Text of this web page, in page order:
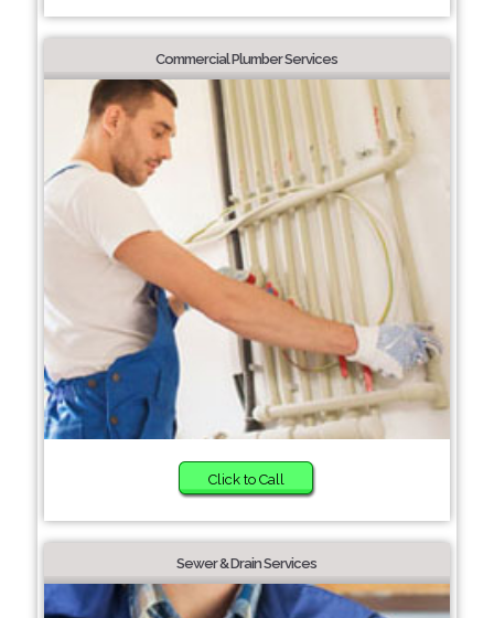
Commercial Plumber Services
Click to Call
Sewer & Drain Services